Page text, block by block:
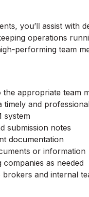
you’ll assist with
operations
performing team
appropriate team
timely and
system
submission notes
documentation
or information
as needed
and internal